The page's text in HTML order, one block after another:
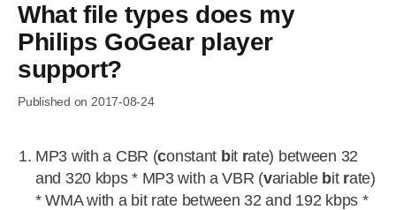
What file types does my
Philips GoGear player
support?
Published on 2017-08-24
MP3 with a CBR (constant bit rate) between 32
and 320 kbps * MP3 with a VBR (variable bit rate)
* WMA with a bit rate between 32 and 192 kbps *